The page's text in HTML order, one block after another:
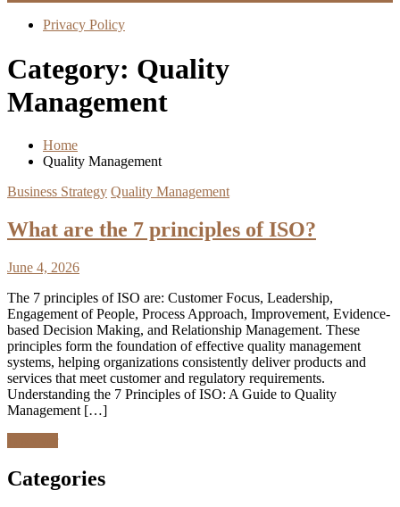
Privacy Policy
Category: Quality
Management
Home
Quality Management
Business Strategy Quality Management
What are the 7 principles of ISO?
June 4, 2026
The 7 principles of ISO are: Customer Focus, Leadership,
Engagement of People, Process Approach, Improvement, Evidence-
based Decision Making, and Relationship Management. These
principles form the foundation of effective quality management
systems, helping organizations consistently deliver products and
services that meet customer and regulatory requirements.
Understanding the 7 Principles of ISO: A Guide to Quality
Management […]
Categories